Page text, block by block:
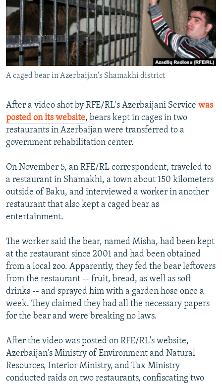
SERBIA
RFE/RL INVESTIGATES
SCHEMES
SYSTEMA
NEWSLETTERS
WIDER EUROPE BY RIKARD JOZWIAK
THE RUNDOWN
PODCASTS
MAJLIS
SHARE TIPS SECURELY
BYPASS BLOCKING
ABOUT RFE/RL
CONTACT US
Subscribe
All RFE/RL sites
A caged bear in Azerbaijan's Shamakhi district
After a video shot by RFE/RL's Azerbaijani Service was
posted on its website, bears kept in cages in two
restaurants in Azerbaijan were transferred to a
government rehabilitation center.
On November 5, an RFE/RL correspondent, traveled to
a restaurant in Shamakhi, a town about 150 kilometers
outside of Baku, and interviewed a worker in another
restaurant that also kept a caged bear as
entertainment.
The worker said the bear, named Misha, had been kept
at the restaurant since 2001 and had been obtained
from a local zoo. Apparently, they fed the bear leftovers
from the restaurant -- fruit, bread, as well as soft
drinks -- and sprayed him with a garden hose once a
week. They claimed they had all the necessary papers
for the bear and were breaking no laws.
After the video was posted on RFE/RL's website,
Azerbaijan's Ministry of Environment and Natural
Resources, Interior Ministry, and Tax Ministry
conducted raids on two restaurants, confiscating two